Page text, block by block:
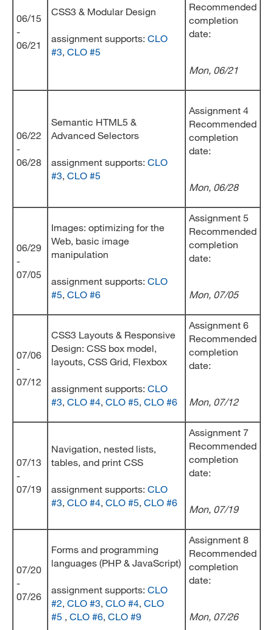
06/15
-
06/21
CSS3 & Modular Design
assignment supports: CLO
#3, CLO #5
Recommended
completion
date:
Mon, 06/21
06/22
-
06/28
Semantic HTML5 &
Advanced Selectors
assignment supports: CLO
#3, CLO #5
Assignment 4
Recommended
completion
date:
Mon, 06/28
06/29
-
07/05
Images: optimizing for the
Web, basic image
manipulation
assignment supports: CLO
#5, CLO #6
Assignment 5
Recommended
completion
date:
Mon, 07/05
07/06
-
07/12
CSS3 Layouts & Responsive
Design: CSS box model,
layouts, CSS Grid, Flexbox
assignment supports: CLO
#3, CLO #4, CLO #5, CLO #6
Assignment 6
Recommended
completion
date:
Mon, 07/12
07/13
-
07/19
Navigation, nested lists,
tables, and print CSS
assignment supports: CLO
#3, CLO #4, CLO #5, CLO #6
Assignment 7
Recommended
completion
date:
Mon, 07/19
07/20
-
07/26
Forms and programming
languages (PHP & JavaScript)
assignment supports: CLO
#2, CLO #3, CLO #4, CLO
#5 , CLO #6, CLO #9
Assignment 8
Recommended
completion
date:
Mon, 07/26